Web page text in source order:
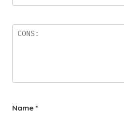
Name *